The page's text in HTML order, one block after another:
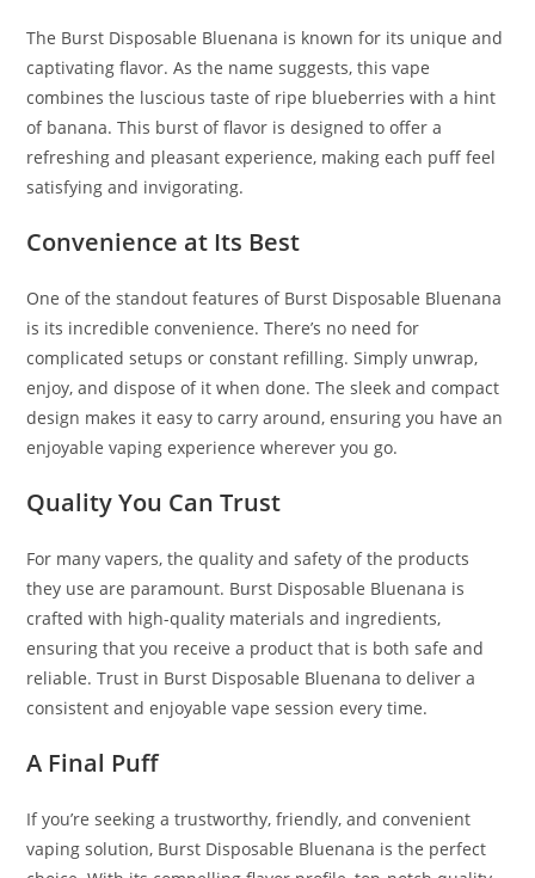
The Burst Disposable Bluenana is known for its unique and
captivating flavor. As the name suggests, this vape
combines the luscious taste of ripe blueberries with a hint
of banana. This burst of flavor is designed to offer a
refreshing and pleasant experience, making each puff feel
satisfying and invigorating.
Convenience at Its Best
One of the standout features of Burst Disposable Bluenana
is its incredible convenience. There’s no need for
complicated setups or constant refilling. Simply unwrap,
enjoy, and dispose of it when done. The sleek and compact
design makes it easy to carry around, ensuring you have an
enjoyable vaping experience wherever you go.
Quality You Can Trust
For many vapers, the quality and safety of the products
they use are paramount. Burst Disposable Bluenana is
crafted with high-quality materials and ingredients,
ensuring that you receive a product that is both safe and
reliable. Trust in Burst Disposable Bluenana to deliver a
consistent and enjoyable vape session every time.
A Final Puff
If you’re seeking a trustworthy, friendly, and convenient
vaping solution, Burst Disposable Bluenana is the perfect